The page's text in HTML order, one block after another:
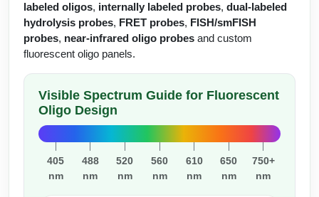
HT RNA Plate Oligos
Long RNA Synthesis
Large-Scale Oligonucleotide
Purification Services
Modification by Types
Backbone Modification
Cyclic Peptide
Side-Chain Functionalization
Fluorescent Labeled Peptides
Click Chemistry Peptide
Post-Translational - PTMS
Drug Bioconjugtes (ODC)
Small Molecule/Hapten Conjugates
Polymer Bioconjugation
Lipid & Liposome Bioconjugates
Glycoconjugates
Liposome Conjugation
Polymer Conjugation
Unit Conversion Tables
labeled oligos, internally labeled probes, dual-labeled
hydrolysis probes, FRET probes, FISH/smFISH
probes, near-infrared oligo probes and custom
fluorescent oligo panels.
Visible Spectrum Guide for Fluorescent
Oligo Design
405
nm
488
nm
520
nm
560
nm
610
nm
650
nm
750+
nm